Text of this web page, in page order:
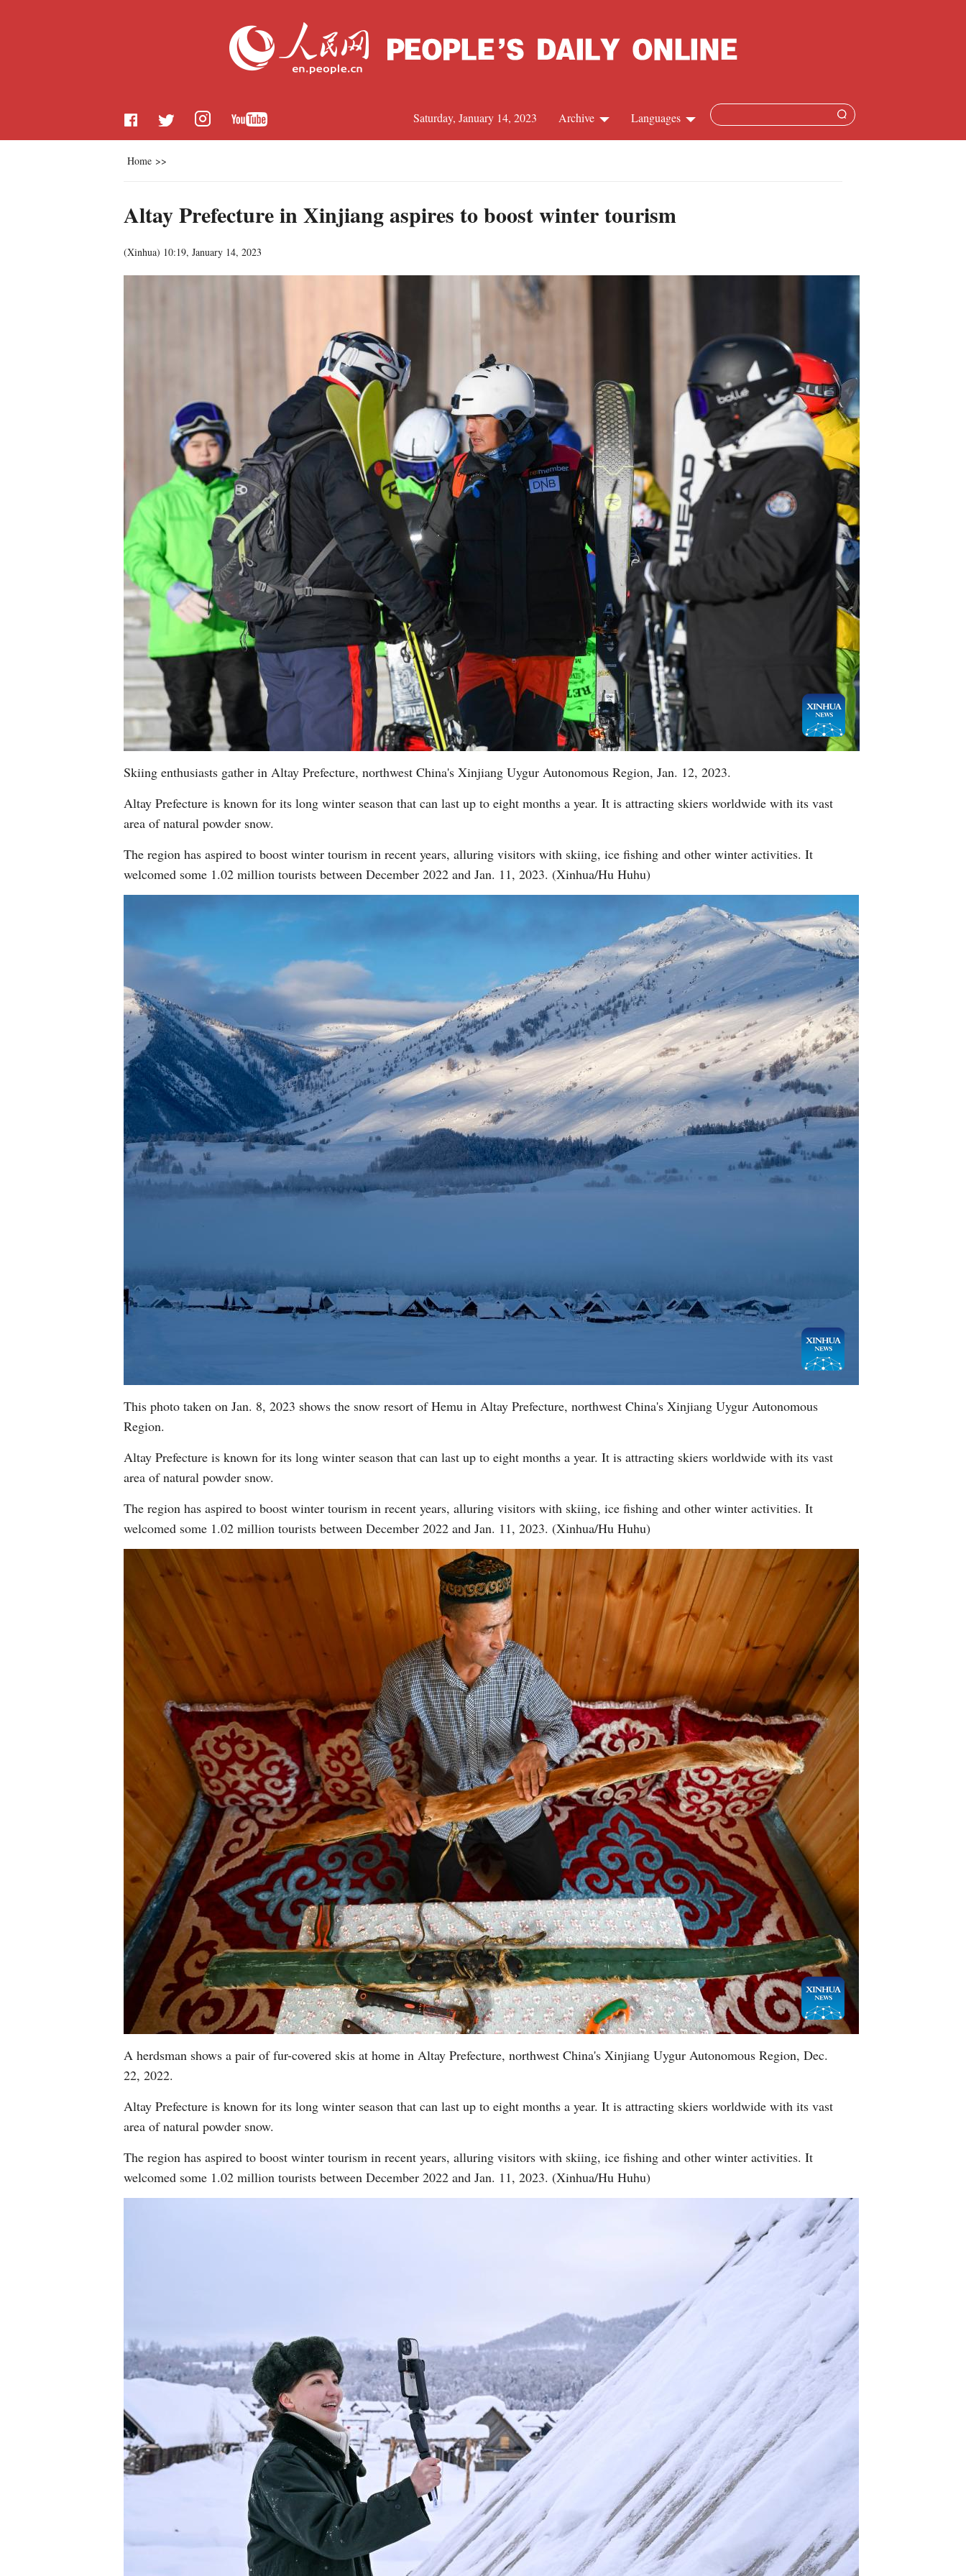
Languages
German
Portuguese
Swahili
Italian
Kazakh
Thai
Malay
Greek
Archive
Saturday, January 14, 2023
Home >>
Altay Prefecture in Xinjiang aspires to boost winter tourism
(Xinhua) 10:19, January 14, 2023
Skiing enthusiasts gather in Altay Prefecture, northwest China's Xinjiang Uygur Autonomous Region, Jan. 12, 2023.
Altay Prefecture is known for its long winter season that can last up to eight months a year. It is attracting skiers worldwide with its vast
area of natural powder snow.
The region has aspired to boost winter tourism in recent years, alluring visitors with skiing, ice fishing and other winter activities. It
welcomed some 1.02 million tourists between December 2022 and Jan. 11, 2023. (Xinhua/Hu Huhu)
This photo taken on Jan. 8, 2023 shows the snow resort of Hemu in Altay Prefecture, northwest China's Xinjiang Uygur Autonomous
Region.
Altay Prefecture is known for its long winter season that can last up to eight months a year. It is attracting skiers worldwide with its vast
area of natural powder snow.
The region has aspired to boost winter tourism in recent years, alluring visitors with skiing, ice fishing and other winter activities. It
welcomed some 1.02 million tourists between December 2022 and Jan. 11, 2023. (Xinhua/Hu Huhu)
A herdsman shows a pair of fur-covered skis at home in Altay Prefecture, northwest China's Xinjiang Uygur Autonomous Region, Dec.
22, 2022.
Altay Prefecture is known for its long winter season that can last up to eight months a year. It is attracting skiers worldwide with its vast
area of natural powder snow.
The region has aspired to boost winter tourism in recent years, alluring visitors with skiing, ice fishing and other winter activities. It
welcomed some 1.02 million tourists between December 2022 and Jan. 11, 2023. (Xinhua/Hu Huhu)